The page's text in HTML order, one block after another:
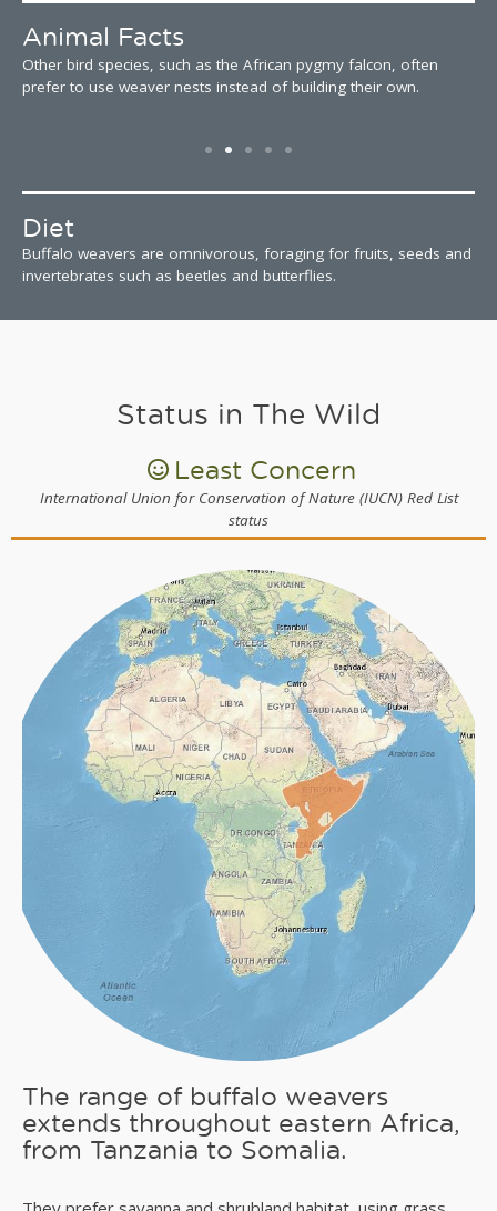
Animal Facts
Other bird species, such as the African pygmy falcon, often
prefer to use weaver nests instead of building their own.
Diet
Buffalo weavers are omnivorous, foraging for fruits, seeds and
invertebrates such as beetles and butterflies.
Status in The Wild
Least Concern
International Union for Conservation of Nature (IUCN) Red List
status
The range of buffalo weavers
extends throughout eastern Africa,
from Tanzania to Somalia.